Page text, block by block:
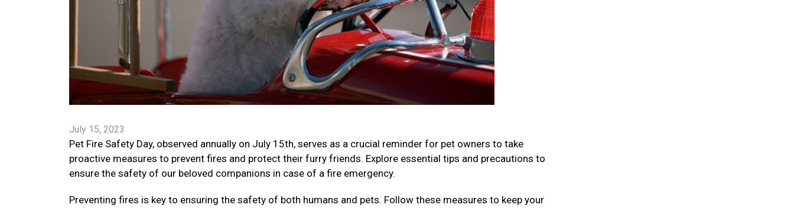
July 15, 2023
Pet Fire Safety Day, observed annually on July 15th, serves as a crucial reminder for pet owners to take
proactive measures to prevent fires and protect their furry friends. Explore essential tips and precautions to
ensure the safety of our beloved companions in case of a fire emergency.
Preventing fires is key to ensuring the safety of both humans and pets. Follow these measures to keep your